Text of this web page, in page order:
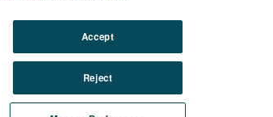
the SPECTRO xSORT Alloy Handheld XRF
Our cutting-edge sample excitation
times and exceptional sample throughput.
art Si PIN diode detector technology delivers
Reject
Accept